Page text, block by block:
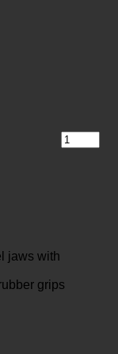
jaws with
grips